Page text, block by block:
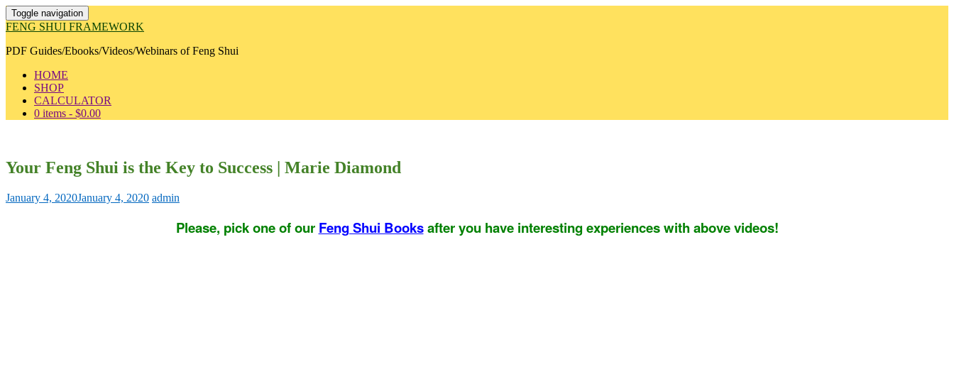
Toggle navigation
FENG SHUI FRAMEWORK
PDF Guides/Ebooks/Videos/Webinars of Feng Shui
HOME
SHOP
CALCULATOR
0 items - $0.00
Your Feng Shui is the Key to Success | Marie Diamond
January 4, 2020January 4, 2020 admin
Please, pick one of our Feng Shui Booksafter you have interesting experiences with above videos!